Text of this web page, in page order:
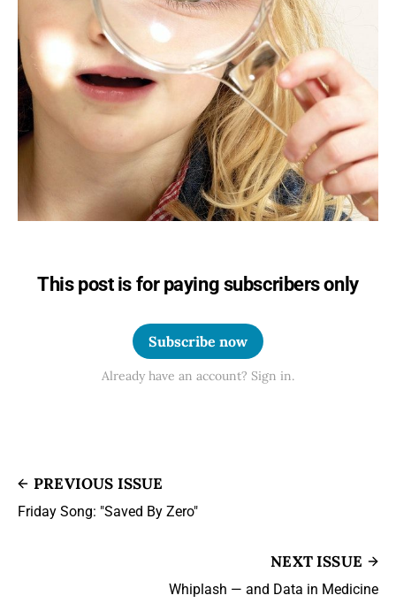
This post is for paying subscribers only
Subscribe now
Already have an account? Sign in.
PREVIOUS ISSUE
Friday Song: "Saved By Zero"
NEXT ISSUE
Whiplash — and Data in Medicine